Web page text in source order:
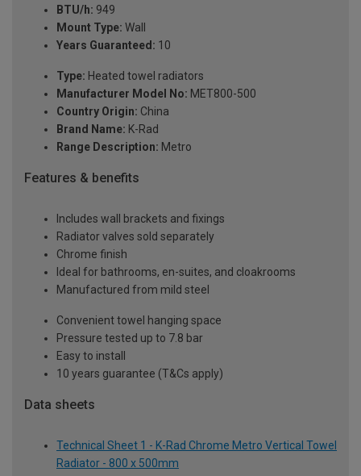
BTU/h: 949
Mount Type: Wall
Years Guaranteed: 10
Type: Heated towel radiators
Manufacturer Model No: MET800-500
Country Origin: China
Brand Name: K-Rad
Range Description: Metro
Features & benefits
Includes wall brackets and fixings
Radiator valves sold separately
Chrome finish
Ideal for bathrooms, en-suites, and cloakrooms
Manufactured from mild steel
Convenient towel hanging space
Pressure tested up to 7.8 bar
Easy to install
10 years guarantee (T&Cs apply)
Data sheets
Technical Sheet 1 - K-Rad Chrome Metro Vertical Towel
Radiator - 800 x 500mm